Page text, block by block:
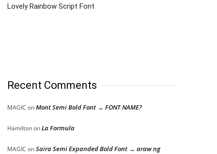
Lovely Rainbow Script Font
Recent Comments
MAGIC onMont Semi Bold Font → FONT NAME?
HamiltononLa Formula
MAGIC onSaira Semi Expanded Bold Font → araw ng